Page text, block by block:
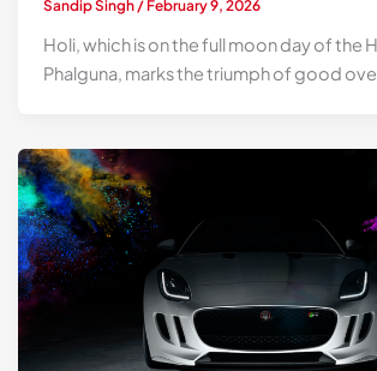
Sandip Singh/February 9, 2026
Holi, which is on the full moon day of the
Phalguna, marks the triumph of good